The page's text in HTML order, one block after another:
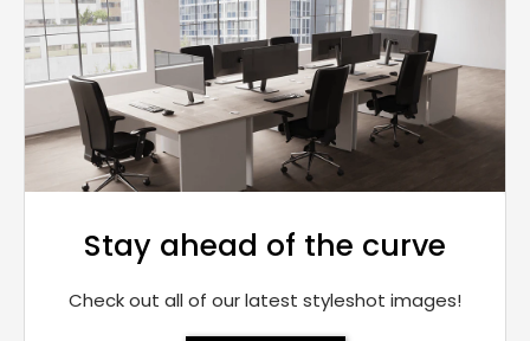
Stay ahead of the curve
Check out all of our latest styleshot images!